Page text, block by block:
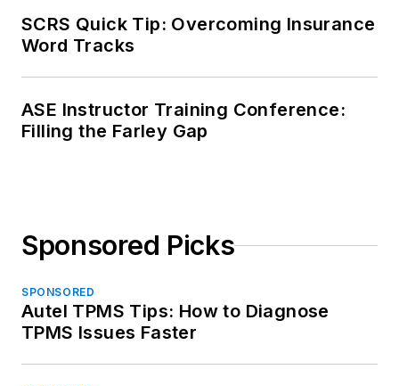
SCRS Quick Tip: Overcoming Insurance
Word Tracks
ASE Instructor Training Conference:
Filling the Farley Gap
Sponsored Picks
SPONSORED
Autel TPMS Tips: How to Diagnose
TPMS Issues Faster